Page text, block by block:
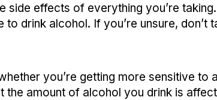
side effects of everything you’re
to drink alcohol. If you’re unsure, don’t
you’re getting more sensitive to
the amount of alcohol you drink is